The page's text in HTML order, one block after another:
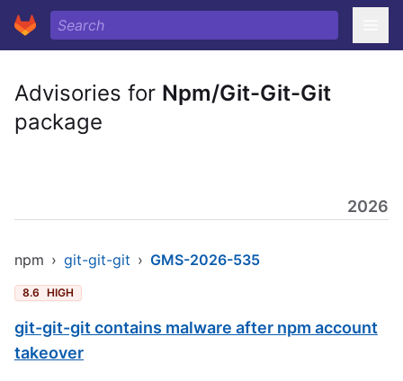
Advisories for Npm/Git-Git-Git
package
2026
npm › git-git-git › GMS-2026-535
8.6 HIGH
git-git-git contains malware after npm account
takeover